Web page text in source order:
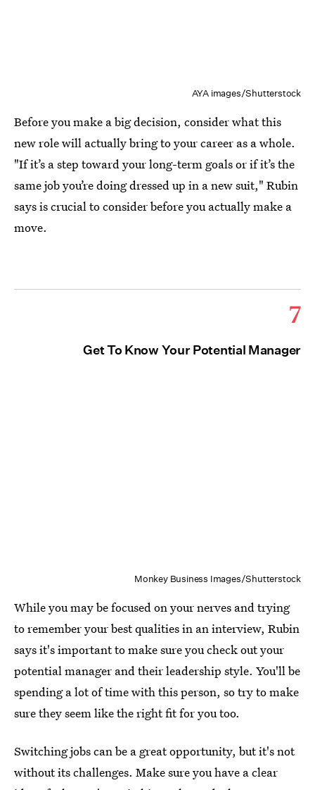
AYA images/Shutterstock
Before you make a big decision, consider what this
new role will actually bring to your career as a whole.
"If it’s a step toward your long-term goals or if it’s the
same job you’re doing dressed up in a new suit," Rubin
says is crucial to consider before you actually make a
move.
7
Get To Know Your Potential Manager
Monkey Business Images/Shutterstock
While you may be focused on your nerves and trying
to remember your best qualities in an interview, Rubin
says it's important to make sure you check out your
potential manager and their leadership style. You'll be
spending a lot of time with this person, so try to make
sure they seem like the right fit for you too.
Switching jobs can be a great opportunity, but it's not
without its challenges. Make sure you have a clear